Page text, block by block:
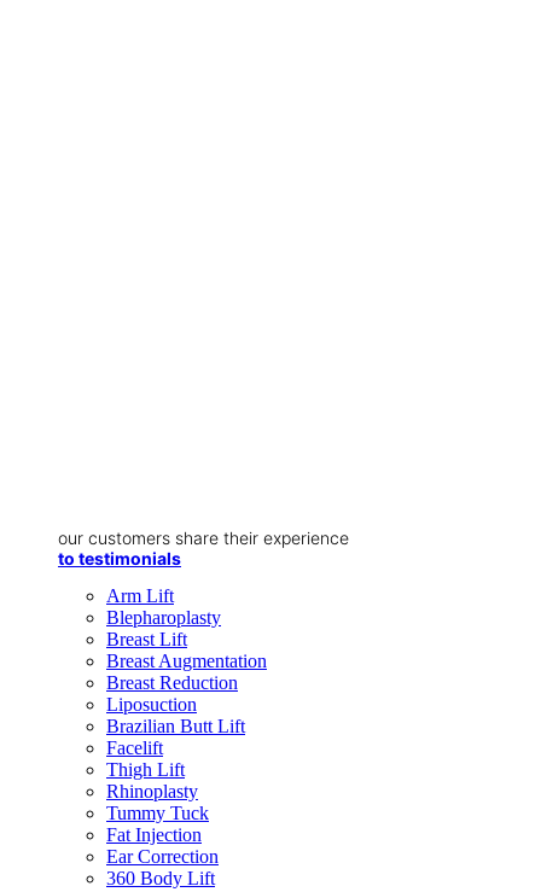
our customers share their experience
to testimonials
Arm Lift
Blepharoplasty
Breast Lift
Breast Augmentation
Breast Reduction
Liposuction
Brazilian Butt Lift
Facelift
Thigh Lift
Rhinoplasty
Tummy Tuck
Fat Injection
Ear Correction
360 Body Lift